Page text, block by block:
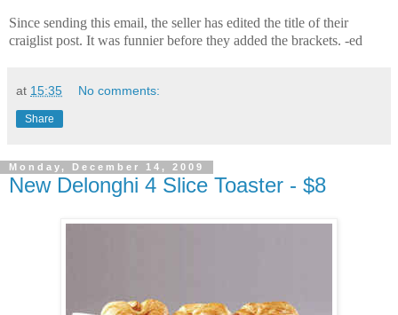
Since sending this email, the seller has edited the title of their
craiglist post. It was funnier before they added the brackets. -ed
at 15:35 No comments:
Share
Monday, December 14, 2009
New Delonghi 4 Slice Toaster - $8